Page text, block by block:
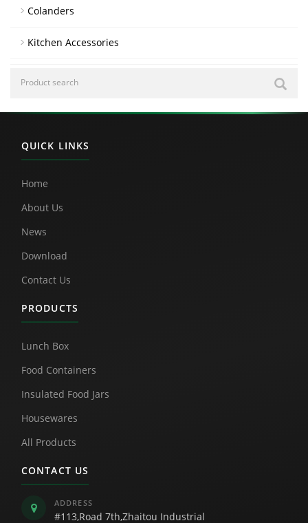
Colanders
Kitchen Accessories
QUICK LINKS
Home
About Us
News
Download
Contact Us
PRODUCTS
Lunch Box
Food Containers
Insulated Food Jars
Housewares
All Products
CONTACT US
ADDRESS
#113,Road 7th,Zhaitou Industrial